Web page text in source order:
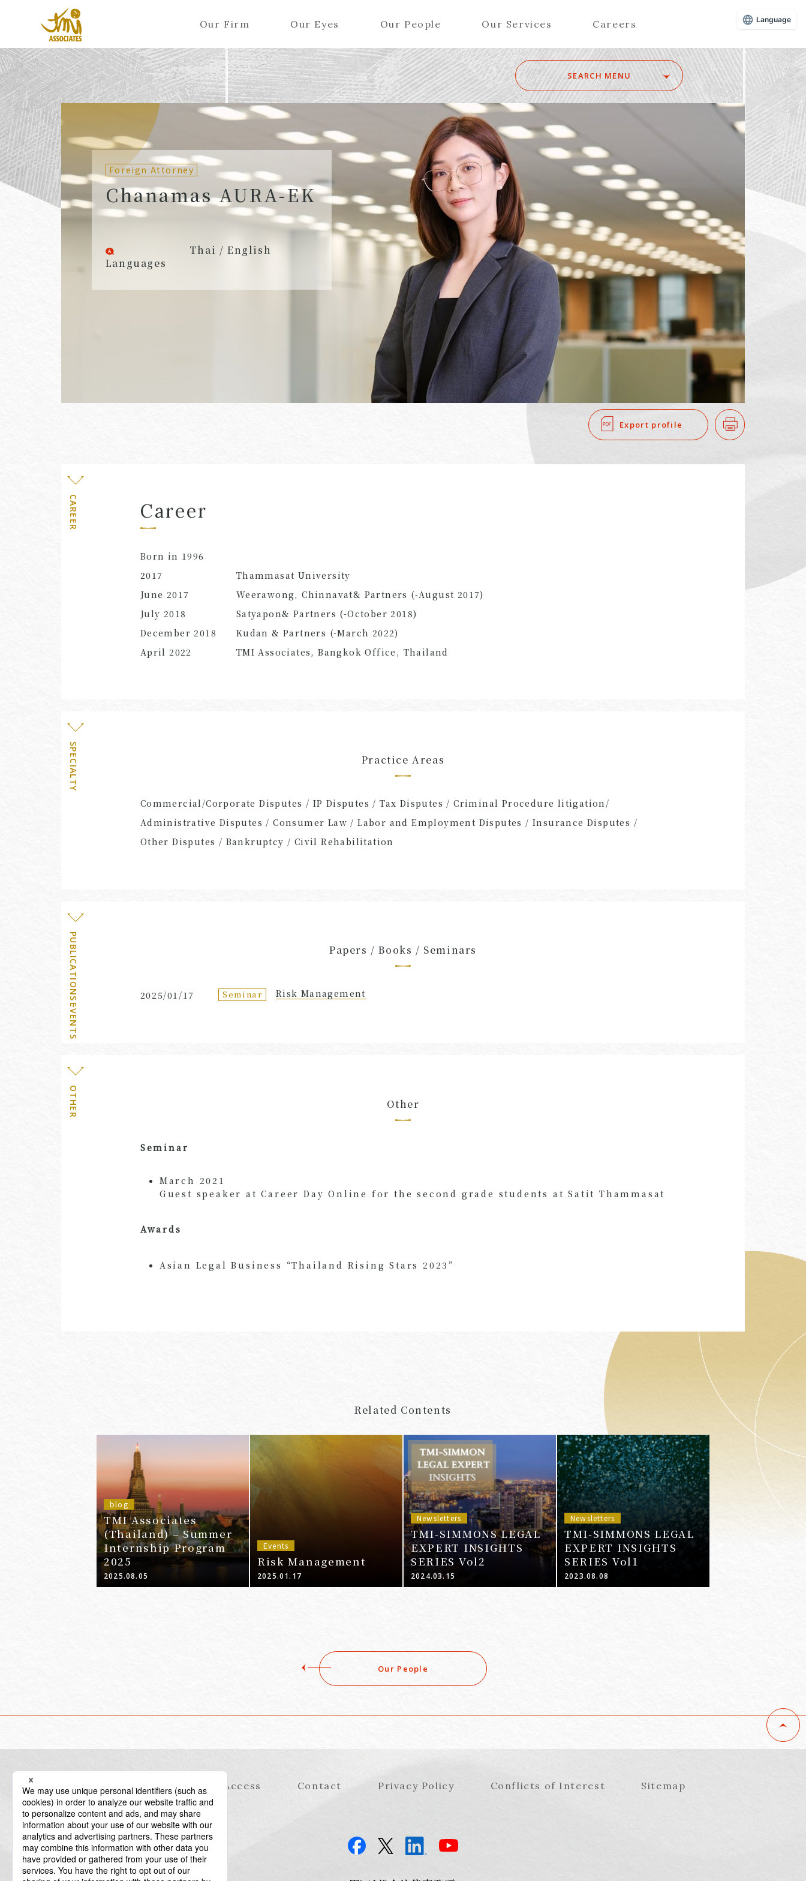
Our Firm Our Eyes Our People Our Services Careers
SEARCH MENU
ALL A Ka Sa Ta Na Ha Ma Ya Ra
Wa
E G H J K L U V
Partners (Attorneys)
Counsel (Attorneys)
Associates (Attorneys)
Partners (Patent Attorneys)
Counsel (Patent Attorneys)
Associates (Patent Attorneys)
Partners (Regional)
Special Counsel
Advisors
Special Advisors
Senior Managers
Advisors (Attorneys)
Advisors (Patent Attorneys)
Registered Foreign Lawyers
Foreign Attorneys
Special Foreign Counsel
SEARCH
Level Office
Foreign Attorney
Chanamas AURA-EK
Languages
Thai / English
Export profile Print
CAREER Career
Born in 1996
2017
Thammasat University
June 2017 Weerawong, Chinnavat& Partners (-August 2017)
July 2018 Satyapon& Partners (-October 2018)
December 2018 Kudan& Partners (-March 2022)
April 2022 TMI Associates, Bangkok Office, Thailand
SPECIALTY Practice Areas
Commercial/Corporate Disputes / IP Disputes / Tax Disputes / Criminal Procedure litigation/
Administrative Disputes / Consumer Law / Labor and Employment Disputes / Insurance Disputes /
Other Disputes / Bankruptcy / Civil Rehabilitation
PUBLICATIONS・EVENTS Papers / Books / Seminars
2025/01/17 Seminar Risk Management
OTHER Other
Seminar
March 2021
Guest speaker at Career Day Online for the second grade students at Satit Thammasat
Awards
Asian Legal Business “Thailand Rising Stars 2023”
Related Contents
blog
TMI Associates
(Thailand) – Summer
Internship Program
2025
2025.08.05
Events
Risk Management
2025.01.17
Newsletters
TMI-SIMMONS LEGAL
EXPERT INSIGHTS
SERIES Vol2
2024.03.15
Newsletters
TMI-SIMMONS LEGAL
EXPERT INSIGHTS
SERIES Vol1
2023.08.08
Our People
Information Access Contact Privacy Policy Conflicts of Interest Sitemap
Language